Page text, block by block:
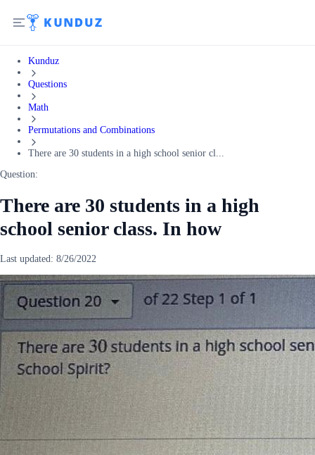
Kunduz
Questions
Math
Permutations and Combinations
There are 30 students in a high school senior cl...
Question:
There are 30 students in a high
school senior class. In how
Last updated: 8/26/2022